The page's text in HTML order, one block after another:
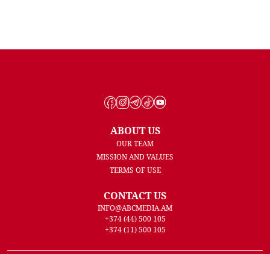
ABOUT US
OUR TEAM
MISSION AND VALUES
TERMS OF USE
CONTACT US
INFO@ABCMEDIA.AM
+374 (44) 500 105
+374 (11) 500 105